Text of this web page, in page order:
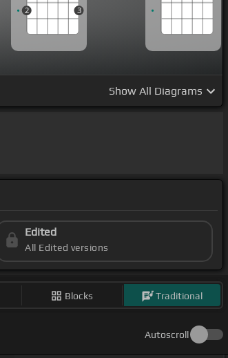
2 3
Show All Diagrams
Edited
All Edited versions
Blocks Traditional
Autoscroll